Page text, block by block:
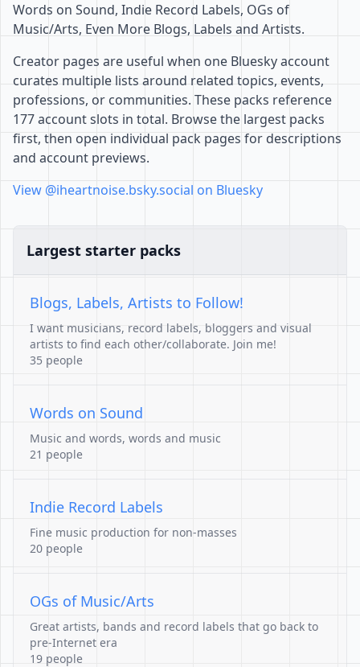
Words on Sound, Indie Record Labels, OGs of
Music/Arts, Even More Blogs, Labels and Artists.
Creator pages are useful when one Bluesky account
curates multiple lists around related topics, events,
professions, or communities. These packs reference
177 account slots in total. Browse the largest packs
first, then open individual pack pages for descriptions
and account previews.
View @iheartnoise.bsky.social on Bluesky
Largest starter packs
Blogs, Labels, Artists to Follow!
I want musicians, record labels, bloggers and visual
artists to find each other/collaborate. Join me!
35 people
Words on Sound
Music and words, words and music
21 people
Indie Record Labels
Fine music production for non-masses
20 people
OGs of Music/Arts
Great artists, bands and record labels that go back to
pre-Internet era
19 people